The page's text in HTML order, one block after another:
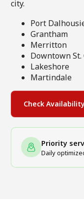
city.
Port
Grantham
Merritton
Downtown
Lakeshore
Martindale
Check
Priority
Daily